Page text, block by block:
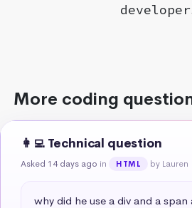
More coding
👩‍💻 Technical question
Asked 14 days ago in HTML by Lauren
why did he use a div and a span